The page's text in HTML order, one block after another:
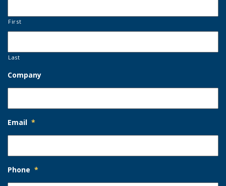
First
Last
Company
Email *
Phone *